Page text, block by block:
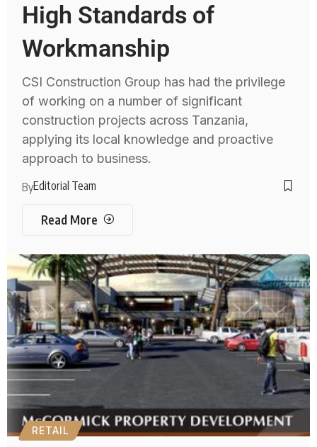
High Standards of
Workmanship
CSI Construction Group has had the privilege
of working on a number of significant
construction projects across Tanzania,
applying its local knowledge and proactive
approach to business.
ByEditorial Team
Read More
RETAIL